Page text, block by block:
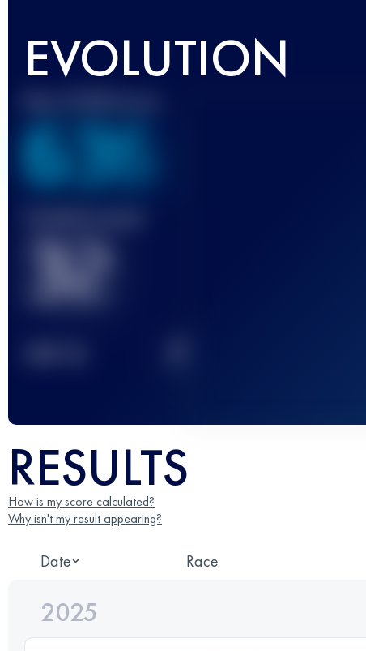
EVOLUTION
636
32
RESULTS
How is my score calculated?
Why isn't my result appearing?
Date Race
2025